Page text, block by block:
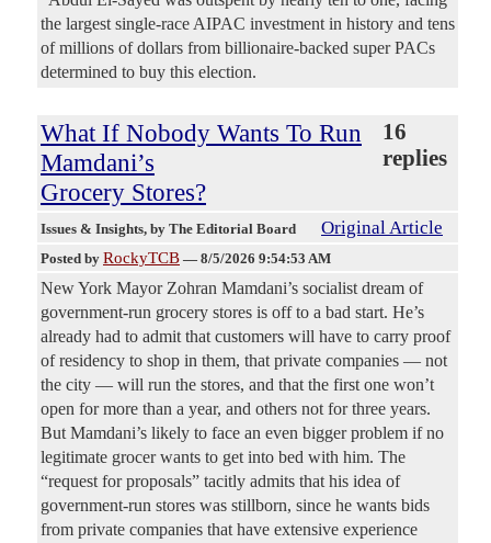
the largest single-race AIPAC investment in history and tens
of millions of dollars from billionaire-backed super PACs
determined to buy this election.
What If Nobody Wants To Run
Mamdani’s
Grocery Stores?
16
replies
Issues & Insights, by The Editorial Board Original Article
Posted by RockyTCB — 8/5/2026 9:54:53 AM
New York Mayor Zohran Mamdani’s socialist dream of
government-run grocery stores is off to a bad start. He’s
already had to admit that customers will have to carry proof
of residency to shop in them, that private companies — not
the city — will run the stores, and that the first one won’t
open for more than a year, and others not for three years.
But Mamdani’s likely to face an even bigger problem if no
legitimate grocer wants to get into bed with him. The
“request for proposals” tacitly admits that his idea of
government-run stores was stillborn, since he wants bids
from private companies that have extensive experience